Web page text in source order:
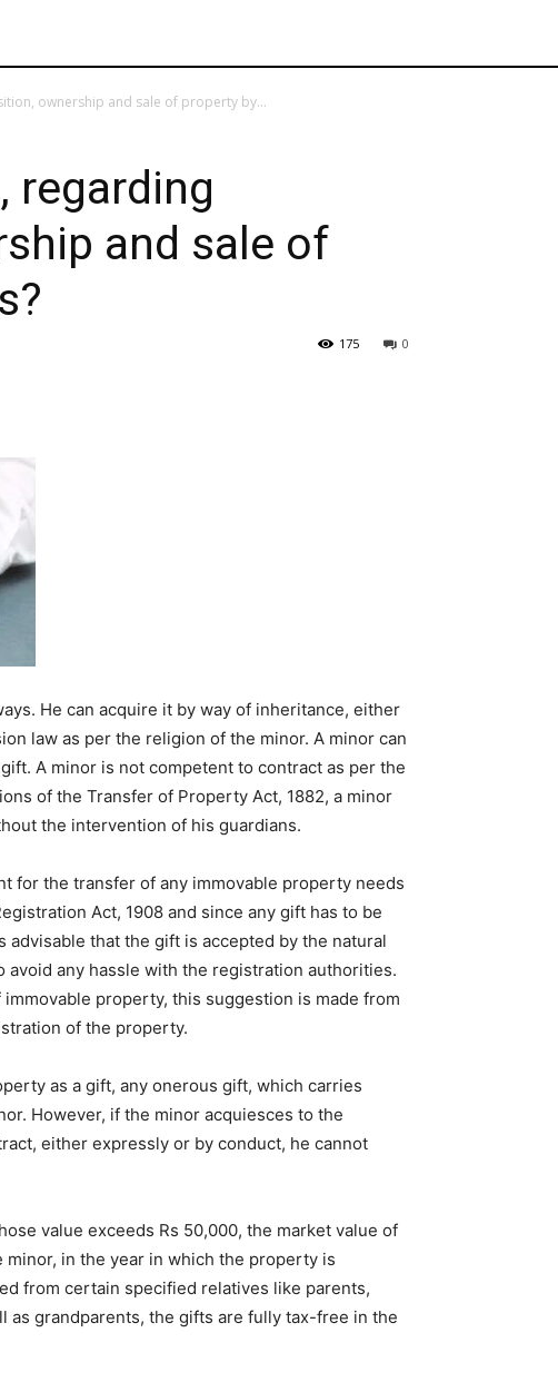
ownership and sale of property by...
regarding
and sale of
0
175
He can acquire it by way of inheritance, either
law as per the religion of the minor. A minor can
A minor is not competent to contract as per the
of the Transfer of Property Act, 1882, a minor
the intervention of his guardians.
for the transfer of any immovable property needs
Act, 1908 and since any gift has to be
that the gift is accepted by the natural
any hassle with the registration authorities.
property, this suggestion is made from
of the property.
as a gift, any onerous gift, which carries
However, if the minor acquiesces to the
either expressly or by conduct, he cannot
value exceeds Rs 50,000, the market value of
in the year in which the property is
from certain specified relatives like parents,
as grandparents, the gifts are fully tax-free in the